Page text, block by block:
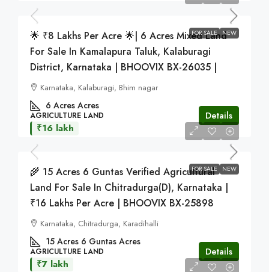
FOR SALE NEW
🌟 ₹8 Lakhs Per Acre 🌟| 6 Acres Mixed Land
For Sale In Kamalapura Taluk, Kalaburagi
District, Karnataka | BHOOVIX BX-26035 |
Karnataka, Kalaburagi, Bhim nagar
6 Acres Acres
AGRICULTURE LAND Details
FOR SALE NEW
₹16 lakh
🌾 15 Acres 6 Guntas Verified Agricultural
Land For Sale In Chitradurga(D), Karnataka |
₹16 Lakhs Per Acre | BHOOVIX BX-25898
Karnataka, Chitradurga, Karadihalli
15 Acres 6 Guntas Acres
AGRICULTURE LAND Details
₹7 lakh